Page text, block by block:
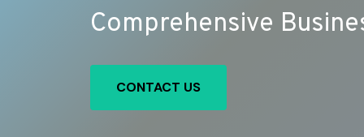
Comprehensive
CONTACT US